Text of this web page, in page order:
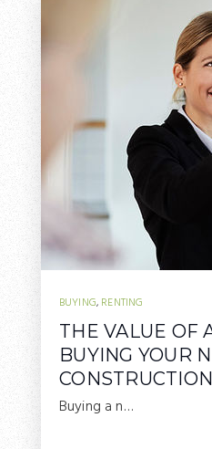
BUYING, RENTING
THE VALUE OF
BUYING YOUR
Buying a n…